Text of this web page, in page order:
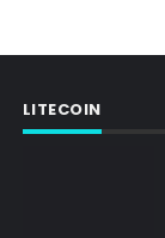
LITECOIN